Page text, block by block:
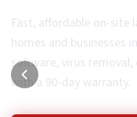
Fast, affordable on-site
homes and businesses
software, virus
with a 90-day warranty.